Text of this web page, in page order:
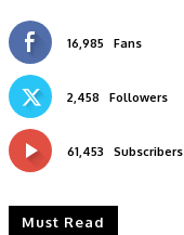
16,985 Fans
2,458 Followers
61,453 Subscribers
Must Read